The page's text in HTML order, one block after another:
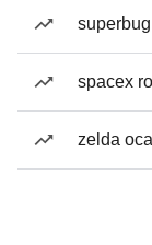
spacex
zelda